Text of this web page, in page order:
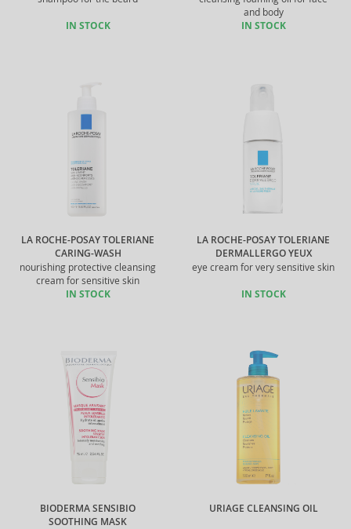
IN STOCK
and body
IN STOCK
LA ROCHE-POSAY TOLERIANE
CARING-WASH
nourishing protective cleansing
cream for sensitive skin
IN STOCK
LA ROCHE-POSAY TOLERIANE
DERMALLERGO YEUX
eye cream for very sensitive skin
IN STOCK
BIODERMA SENSIBIO
SOOTHING MASK
URIAGE CLEANSING OIL